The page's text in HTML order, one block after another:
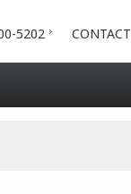
5202 CONTACT